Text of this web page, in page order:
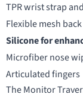
TPR wrist strap
Flexible mesh back
Silicone for
Microfiber nose
Articulated fingers
The Monitor